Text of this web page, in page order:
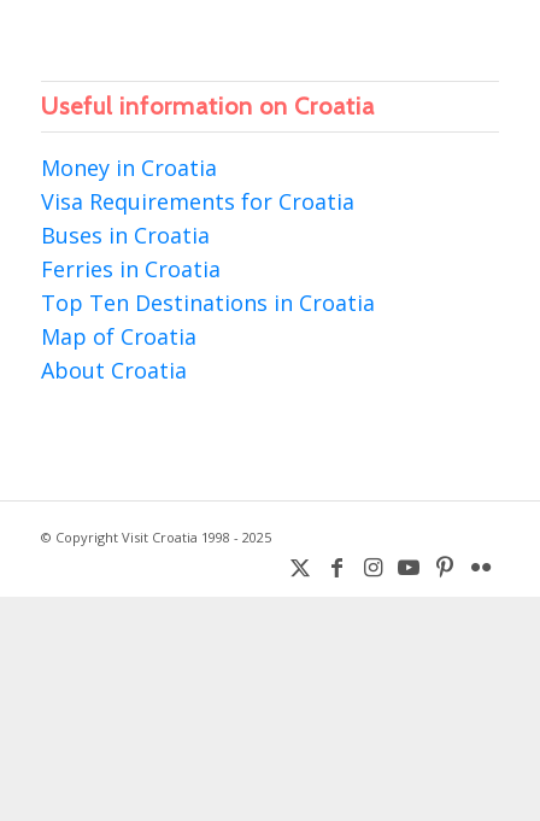
Useful information on Croatia
Money in Croatia
Visa Requirements for Croatia
Buses in Croatia
Ferries in Croatia
Top Ten Destinations in Croatia
Map of Croatia
About Croatia
© Copyright Visit Croatia 1998 - 2025